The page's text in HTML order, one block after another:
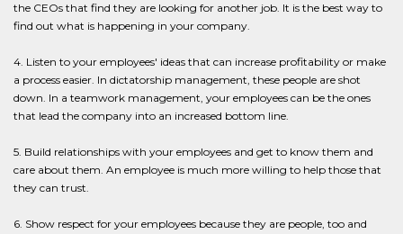
the CEOs that find they are looking for another job. It is the best way to
find out what is happening in your company.
4. Listen to your employees' ideas that can increase profitability or make
a process easier. In dictatorship management, these people are shot
down. In a teamwork management, your employees can be the ones
that lead the company into an increased bottom line.
5. Build relationships with your employees and get to know them and
care about them. An employee is much more willing to help those that
they can trust.
6. Show respect for your employees because they are people, too and